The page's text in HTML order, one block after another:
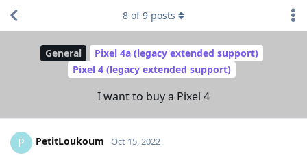
General
Pixel 4a (legacy extended support)
Pixel 4 (legacy extended support)
I want to buy a Pixel 4
8 of9 posts
P PetitLoukoum Oct 15, 2022